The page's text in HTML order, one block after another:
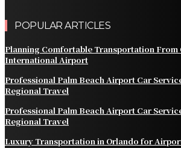
POPULAR ARTICLES
Planning Comfortable Transportation From
International Airport
Professional Palm Beach Airport Car
Regional Travel
Professional Palm Beach Airport Car
Regional Travel
Luxury Transportation in Orlando for